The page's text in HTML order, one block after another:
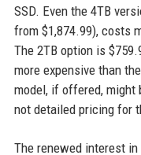
SSD. Even the 4TB
from $1,874.99), costs
The 2TB option is
more expensive than
model, if offered, might
not detailed pricing for
The renewed interest